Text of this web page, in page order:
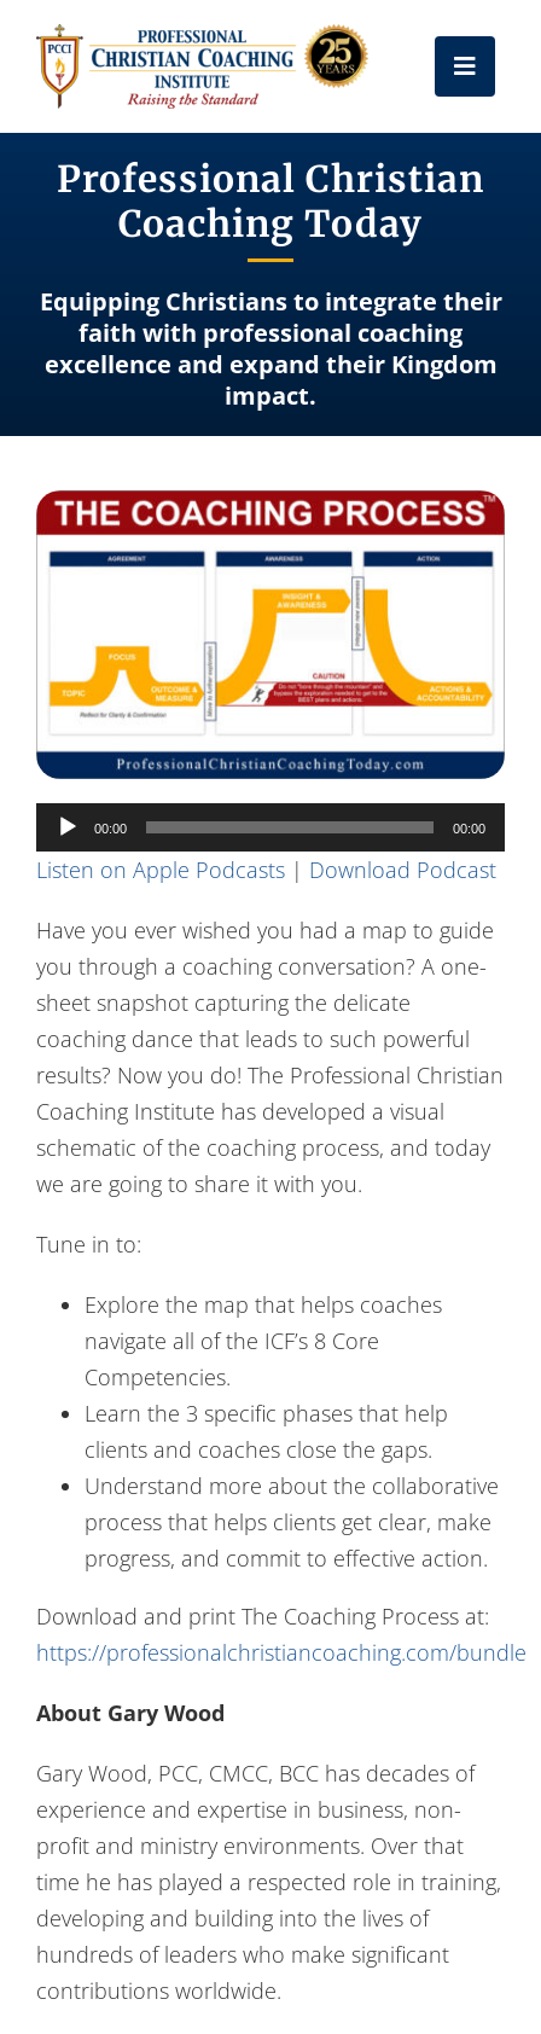
content
Toggle
Get Certified
Coach Training
Free Resources
Frequently Asked Questions
Contact Us
Professional Christian
Coaching Today
Equipping Christians to integrate their
faith with professional coaching
excellence and expand their Kingdom
impact.
Audio
Player
00:00 00:00
Listen on Apple Podcasts| Download Podcast
Have you ever wished you had a map to guide
you through a coaching conversation? A one-
sheet snapshot capturing the delicate
coaching dance that leads to such powerful
results? Now you do! The Professional Christian
Coaching Institute has developed a visual
schematic of the coaching process, and today
we are going to share it with you.
Tune in to:
Explore the map that helps coaches
navigate all of the ICF’s 8 Core
Competencies.
Learn the 3 specific phases that help
clients and coaches close the gaps.
Understand more about the collaborative
process that helps clients get clear, make
progress, and commit to effective action.
Download and print The Coaching Process at:
https://professionalchristiancoaching.com/bundle
About Gary Wood
Gary Wood, PCC, CMCC, BCC has decades of
experience and expertise in business, non-
profit and ministry environments. Over that
time he has played a respected role in training,
developing and building into the lives of
hundreds of leaders who make significant
contributions worldwide.